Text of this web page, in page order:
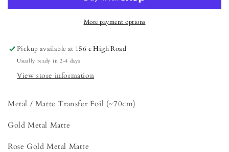
Foil
Foil
(~70cm)
More payment options
Pickup available at 156 c High Road
Usually ready in 2-4 days
View store information
Metal / Matte Transfer Foil (~70cm)
Gold Metal Matte
Rose Gold Metal Matte